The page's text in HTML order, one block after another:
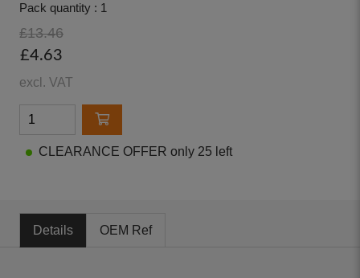
Pack quantity : 1
£13.46
£4.63
excl. VAT
CLEARANCE OFFER only 25 left
Details OEM Ref